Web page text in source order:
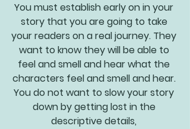
You must establish early on in your
story that you are going to take
your readers on a real journey. They
want to know they will be able to
feel and smell and hear what the
characters feel and smell and hear.
You do not want to slow your story
down by getting lost in the
descriptive details,